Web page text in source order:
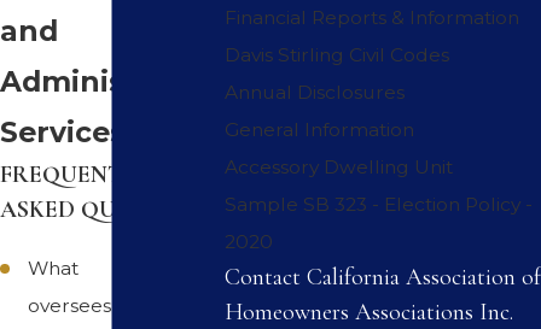
and
Administrative
Services
FREQUENTLY
ASKED QUESTIONS
What Agency
oversees
Financial Reports & Information
Davis Stirling Civil Codes
Annual Disclosures
General Information
Accessory Dwelling Unit
Sample SB 323 - Election Policy -
2020
Contact California Association of
Homeowners Associations Inc.